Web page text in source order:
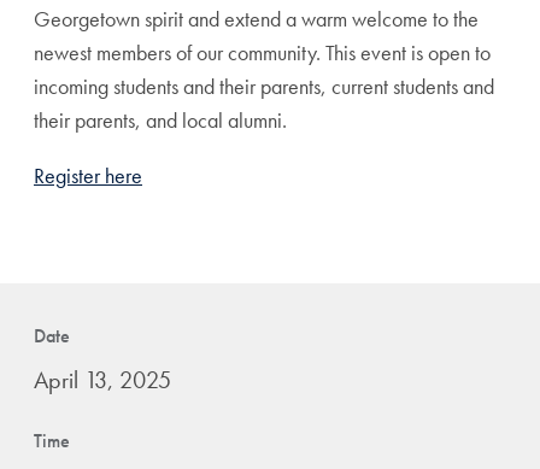
Date
April 13, 2025
Time
Georgetown spirit and extend a warm welcome to the
newest members of our community. This event is open to
incoming students and their parents, current students and
their parents, and local alumni.
Register here